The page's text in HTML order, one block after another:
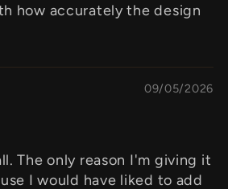
how accurately the design
09/05/2026
The only reason I'm giving it
I would have liked to add